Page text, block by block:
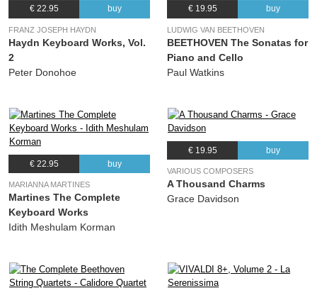
€ 22.95 buy
FRANZ JOSEPH HAYDN
Haydn Keyboard Works, Vol.
2
Peter Donohoe
€ 19.95 buy
LUDWIG VAN BEETHOVEN
BEETHOVEN The Sonatas for
Piano and Cello
Paul Watkins
€ 22.95 buy
MARIANNA MARTINES
Martines The Complete
Keyboard Works
Idith Meshulam Korman
€ 19.95 buy
VARIOUS COMPOSERS
A Thousand Charms
Grace Davidson